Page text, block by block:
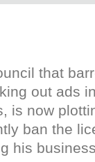
that
out ads
is now
ban the
his